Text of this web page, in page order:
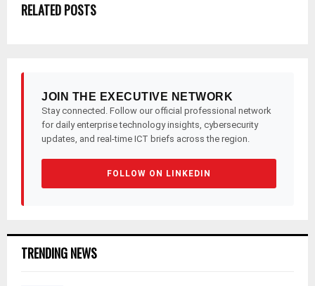
RELATED POSTS
JOIN THE EXECUTIVE NETWORK
Stay connected. Follow our official professional network
for daily enterprise technology insights, cybersecurity
updates, and real-time ICT briefs across the region.
FOLLOW ON LINKEDIN
TRENDING NEWS